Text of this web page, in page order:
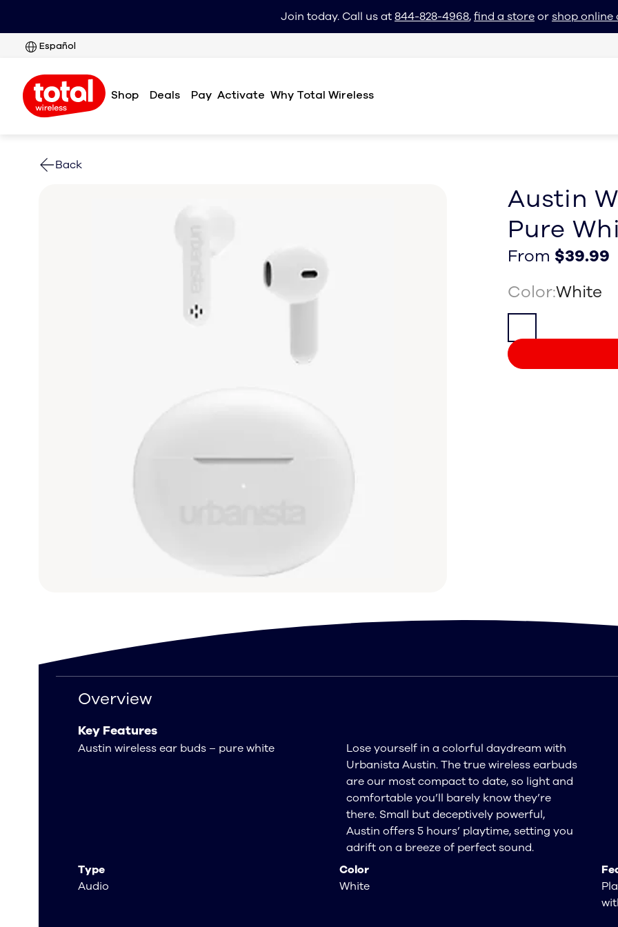
Join today. Call us at844-828-4968,find a storeor shop online
Español
Shop Deals Pay Activate Why Total Wireless
Back
Austin
Pure
From $39.99
From $39.99
From $39.99
Color:White
Overview
Key Features
Austin wireless ear buds – pure white
Lose yourself in a colorful daydream with
Urbanista Austin. The true wireless earbuds
are our most compact to date, so light and
comfortable you’ll barely know they’re
there. Small but deceptively powerful,
Austin offers 5 hours’ playtime, setting you
adrift on a breeze of perfect sound.
Type
Audio
Color
White